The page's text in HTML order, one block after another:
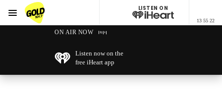
GOLD101.7 Sydney
LISTEN ON
13 55 22
Menu
ON AIR NOW
Listen now on the
free iHeart app